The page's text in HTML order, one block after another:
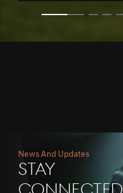
News And Updates
Stay